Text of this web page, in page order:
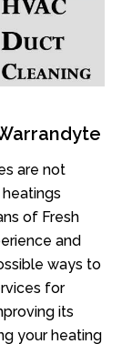
are not
of Fresh
and
ways to
for
its
your heating